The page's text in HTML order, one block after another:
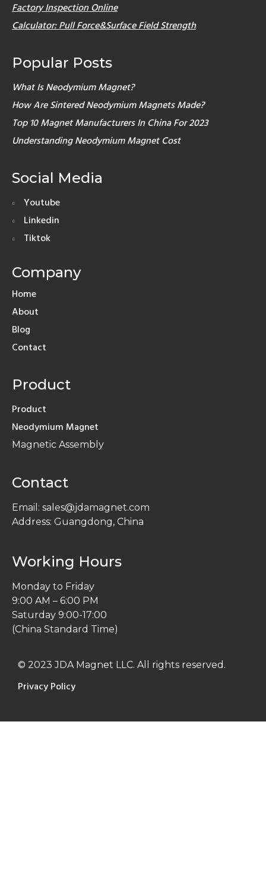
Factory Inspection Online
Calculator: Pull Force&Surface Field Strength
Popular Posts
What Is Neodymium Magnet?
How Are Sintered Neodymium Magnets Made?
Top 10 Magnet Manufacturers In China For 2023
Understanding Neodymium Magnet Cost
Social Media
Youtube
Linkedin
Tiktok
Company
Home
About
Blog
Contact
Product
Product
Neodymium Magnet
Magnetic Assembly
Contact
Email: sales@jdamagnet.com
Address: Guangdong, China
Working Hours
Monday to Friday
9:00 AM – 6:00 PM
Saturday 9:00-17:00
(China Standard Time)
© 2023 JDA Magnet LLC. All rights reserved.
Privacy Policy